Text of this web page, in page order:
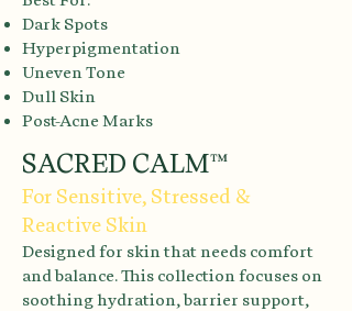
Dark Spots
Hyperpigmentation
Uneven Tone
Dull Skin
Post-Acne Marks
SACRED CALM™
For Sensitive, Stressed &
Reactive Skin
Designed for skin that needs comfort
and balance. This collection focuses on
soothing hydration, barrier support,